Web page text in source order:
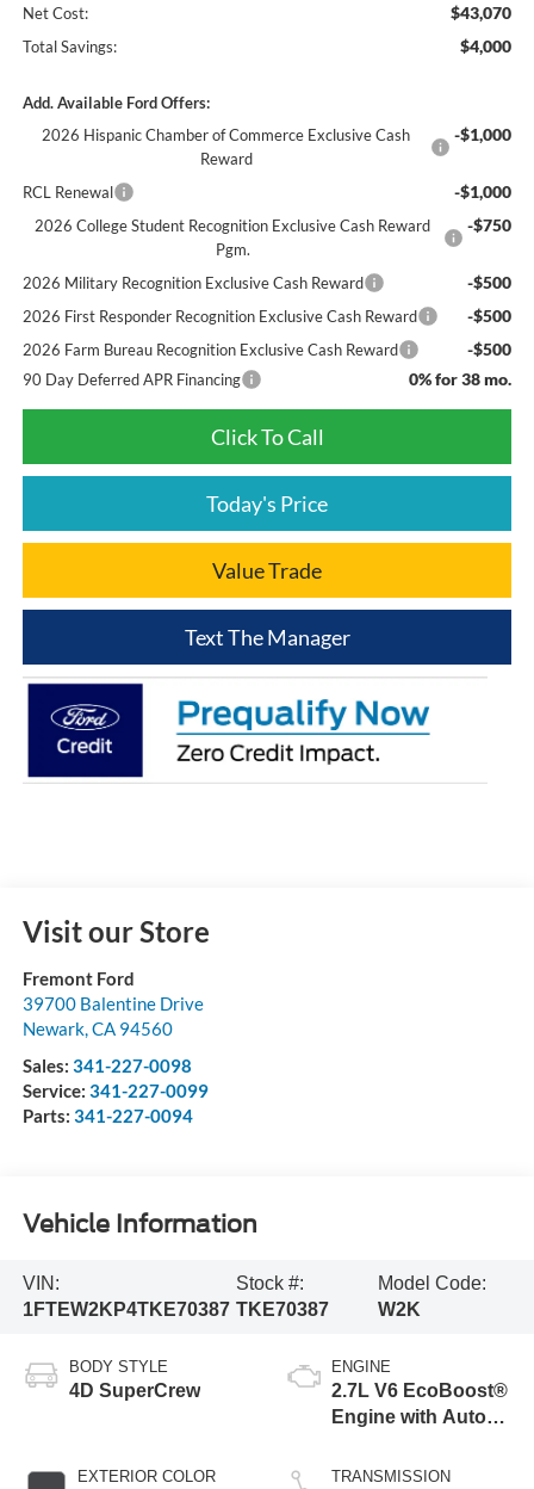
Net Cost: $43,070
Total Savings: $4,000
Add. Available Ford Offers:
2026 Hispanic Chamber of Commerce Exclusive Cash
Reward
-$1,000
RCL Renewal -$1,000
2026 College Student Recognition Exclusive Cash Reward
Pgm.
-$750
2026 Military Recognition Exclusive Cash Reward -$500
2026 First Responder Recognition Exclusive Cash Reward -$500
2026 Farm Bureau Recognition Exclusive Cash Reward -$500
90 Day Deferred APR Financing 0% for 38 mo.
Click To Call
Today's Price
Value Trade
Text The Manager
Visit our Store
Fremont Ford
39700 Balentine Drive
Newark,CA 94560
Sales: 341-227-0098
Service: 341-227-0099
Parts: 341-227-0094
Vehicle Information
VIN:
1FTEW2KP4TKE70387
Stock #:
TKE70387
Model Code:
W2K
BODY STYLE
4D SuperCrew
EXTERIOR COLOR
ENGINE
2.7L V6 EcoBoost®
Engine with Auto
Technology
TRANSMISSION